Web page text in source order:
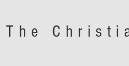
The